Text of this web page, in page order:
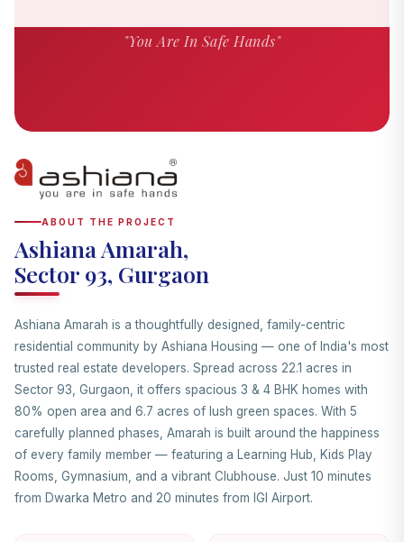
"You Are In Safe Hands"
ABOUT THE PROJECT
Ashiana Amarah,
Sector 93, Gurgaon
Ashiana Amarah is a thoughtfully designed, family-centric
residential community by Ashiana Housing — one of India's most
trusted real estate developers. Spread across 22.1 acres in
Sector 93, Gurgaon, it offers spacious 3 & 4 BHK homes with
80% open area and 6.7 acres of lush green spaces. With 5
carefully planned phases, Amarah is built around the happiness
of every family member — featuring a Learning Hub, Kids Play
Rooms, Gymnasium, and a vibrant Clubhouse. Just 10 minutes
from Dwarka Metro and 20 minutes from IGI Airport.